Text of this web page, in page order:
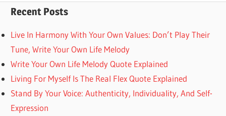
Recent Posts
Live In Harmony With Your Own Values: Don’t Play Their
Tune, Write Your Own Life Melody
Write Your Own Life Melody Quote Explained
Living For Myself Is The Real Flex Quote Explained
Stand By Your Voice: Authenticity, Individuality, And Self-
Expression